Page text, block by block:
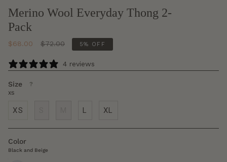
Merino Wool Everyday Thong 2-
Pack
$68.00
Regular
$72.00 5% OFF
4 reviews
Size
F
s
?
XS
XS L XL
Color
Black and Beige